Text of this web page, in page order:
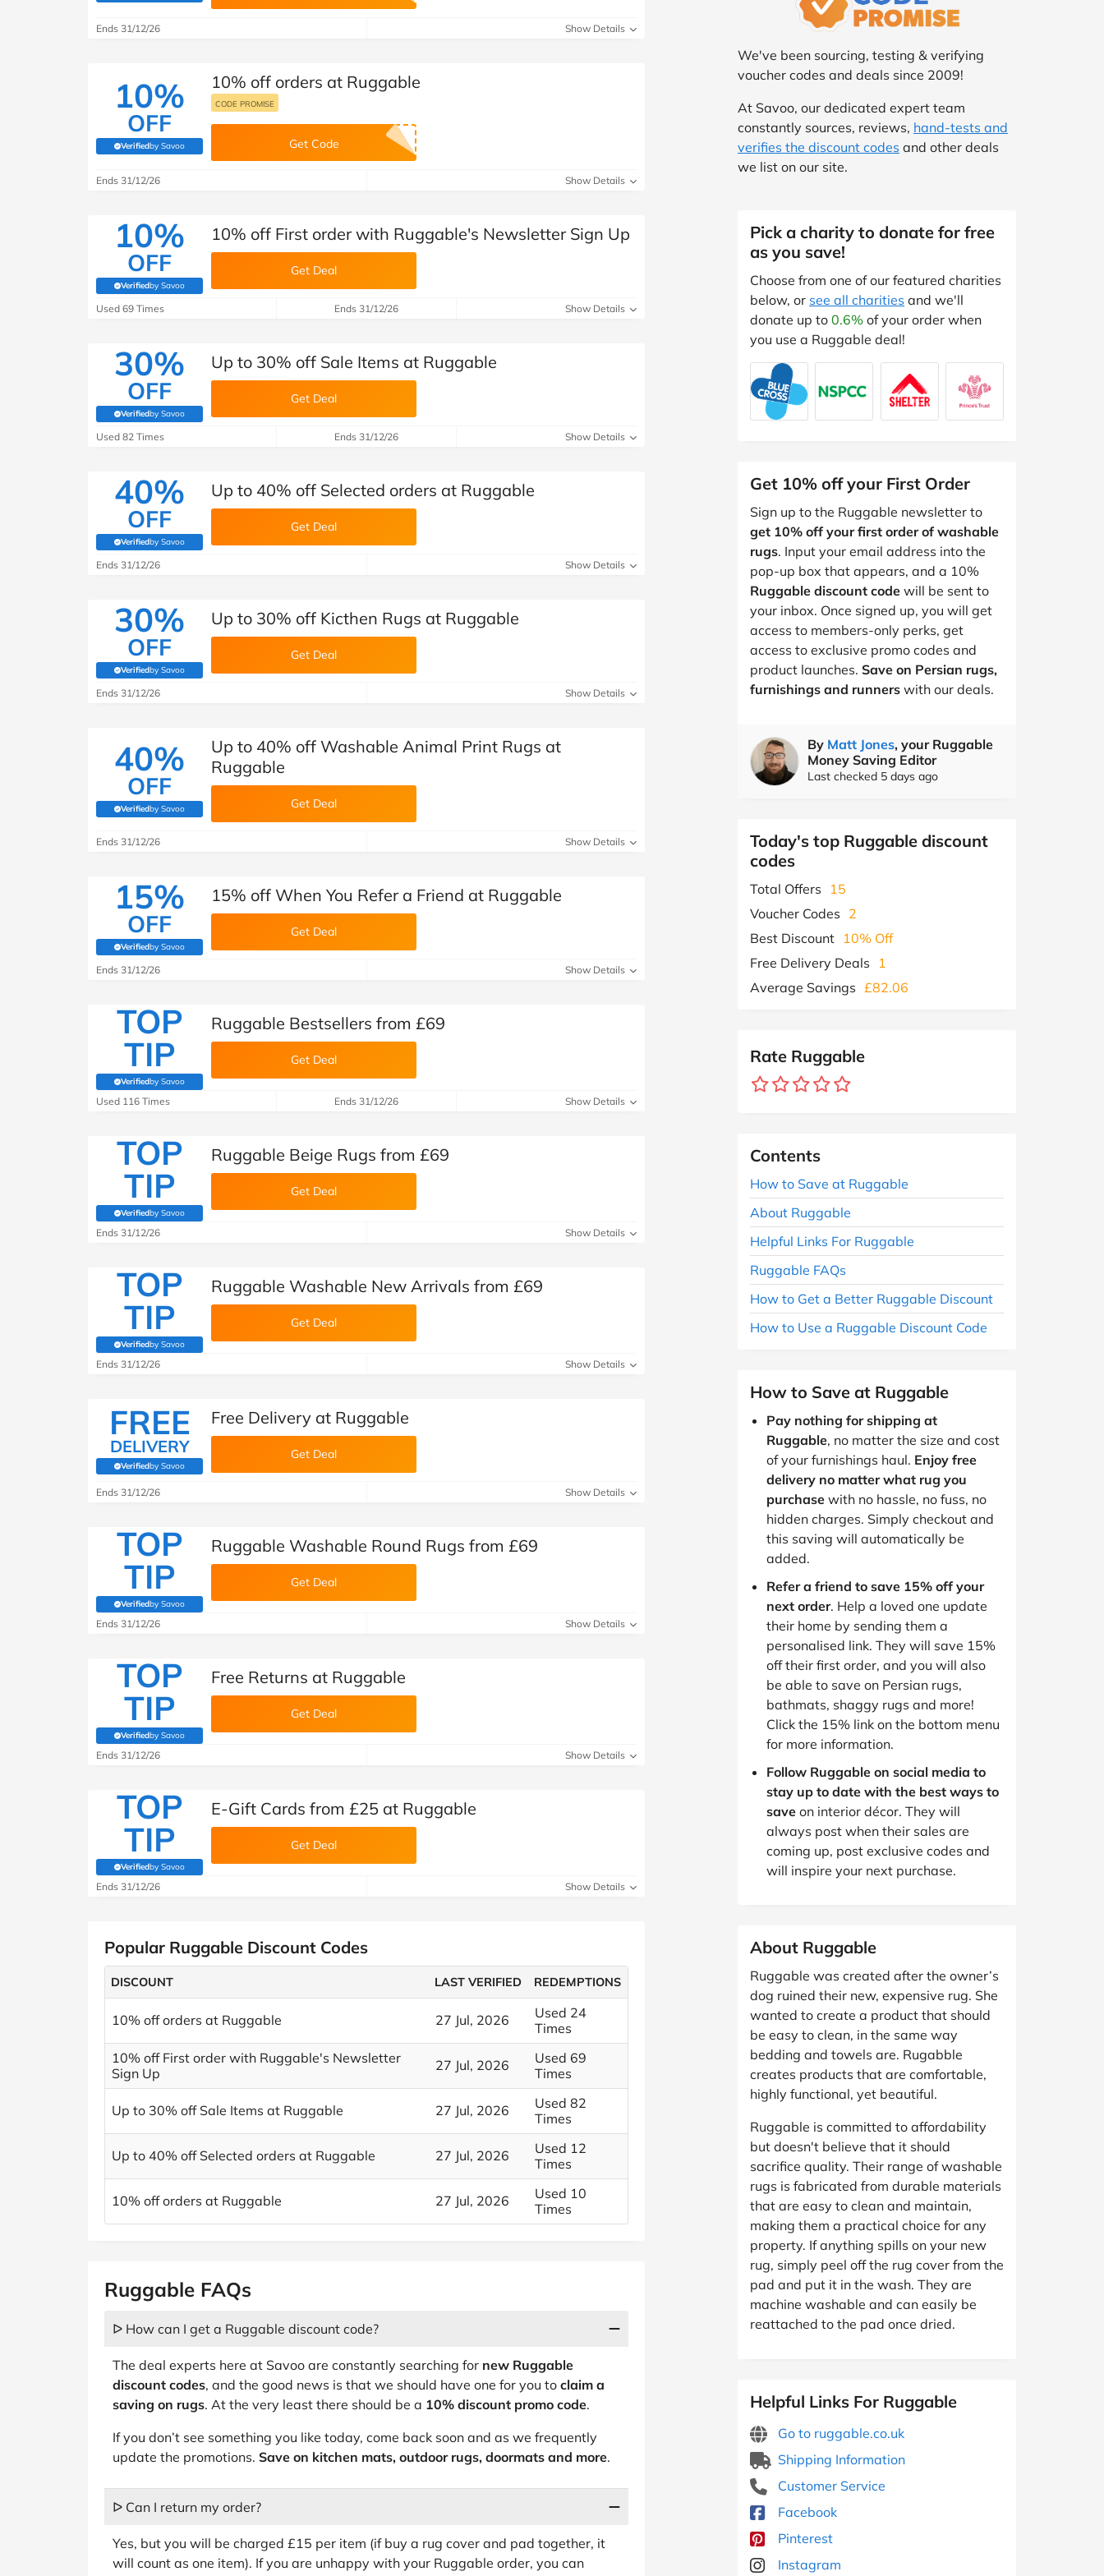
B&Q New Look Pets at Home
See All Brands
Automotive
Children & Babies
Education & Training
Entertainment
Special Occasions
Travel
Student Discount
Ends 31/12/26 Show Details
10%
OFF
Verifiedby Savoo
(verified by Savoo deals team)
10% off orders at Ruggable
CODE PROMISE
Get Code
Ends 31/12/26 Show Details
10%
OFF
Verifiedby Savoo
(verified by Savoo deals team)
10% off First order with Ruggable's Newsletter Sign Up
Get Deal
Used 69 Times Ends 31/12/26 Show Details
30%
OFF
Verifiedby Savoo
(verified by Savoo deals team)
Up to 30% off Sale Items at Ruggable
Get Deal
Used 82 Times Ends 31/12/26 Show Details
40%
OFF
Verifiedby Savoo
(verified by Savoo deals team)
Up to 40% off Selected orders at Ruggable
Get Deal
Ends 31/12/26 Show Details
30%
OFF
Verifiedby Savoo
(verified by Savoo deals team)
Up to 30% off Kicthen Rugs at Ruggable
Get Deal
Ends 31/12/26 Show Details
40%
OFF
Verifiedby Savoo
(verified by Savoo deals team)
Up to 40% off Washable Animal Print Rugs at
Ruggable
Get Deal
Ends 31/12/26 Show Details
15%
OFF
Verifiedby Savoo
(verified by Savoo deals team)
15% off When You Refer a Friend at Ruggable
Get Deal
Ends 31/12/26 Show Details
TOP
TIP
Verifiedby Savoo
(verified by Savoo deals team)
Ruggable Bestsellers from £69
Get Deal
Used 116 Times Ends 31/12/26 Show Details
TOP
TIP
Verifiedby Savoo
(verified by Savoo deals team)
Ruggable Beige Rugs from £69
Get Deal
Ends 31/12/26 Show Details
TOP
TIP
Verifiedby Savoo
(verified by Savoo deals team)
Ruggable Washable New Arrivals from £69
Get Deal
Ends 31/12/26 Show Details
FREE
DELIVERY
Verifiedby Savoo
(verified by Savoo deals team)
Free Delivery at Ruggable
Get Deal
Ends 31/12/26 Show Details
TOP
TIP
Verifiedby Savoo
(verified by Savoo deals team)
Ruggable Washable Round Rugs from £69
Get Deal
Ends 31/12/26 Show Details
TOP
TIP
Verifiedby Savoo
(verified by Savoo deals team)
Free Returns at Ruggable
Get Deal
Ends 31/12/26 Show Details
TOP
TIP
Verifiedby Savoo
(verified by Savoo deals team)
E-Gift Cards from £25 at Ruggable
Get Deal
Ends 31/12/26 Show Details
Popular Ruggable Discount Codes
DISCOUNT LAST VERIFIED REDEMPTIONS
10% off orders at Ruggable 27 Jul, 2026
Used 24
Times
10% off First order with Ruggable's Newsletter
Sign Up
27 Jul, 2026
Used 69
Times
Up to 30% off Sale Items at Ruggable 27 Jul, 2026
Used 82
Times
Up to 40% off Selected orders at Ruggable 27 Jul, 2026
Used 12
Times
10% off orders at Ruggable 27 Jul, 2026
Used 10
Times
We've been sourcing, testing & verifying
voucher codes and deals since 2009!
At Savoo, our dedicated expert team
constantly sources, reviews, hand-tests and
verifies the discount codes and other deals
we list on our site.
Pick a charity to donate for free
as you save!
Choose from one of our featured charities
below, or see all charities and we'll
donate up to 0.6% of your order when
you use a Ruggable deal!
Get 10% off your First Order
Sign up to the Ruggable newsletter to
get 10% off your first order of washable
rugs. Input your email address into the
pop-up box that appears, and a 10%
Ruggable discount code will be sent to
your inbox. Once signed up, you will get
access to members-only perks, get
access to exclusive promo codes and
product launches. Save on Persian rugs,
furnishings and runners with our deals.
By Matt Jones, your Ruggable
Money Saving Editor
Last checked 5 days ago
Today's top Ruggable discount
codes
Total Offers
15
Voucher Codes 2
Best Discount 10% Off
Free Delivery Deals
1
Average Savings £82.06
Rate Ruggable
Contents
How to Save at Ruggable
About Ruggable
Helpful Links For Ruggable
Ruggable FAQs
How to Get a Better Ruggable Discount
How to Use a Ruggable Discount Code
How to Save at Ruggable
Pay nothing for shipping at
Ruggable, no matter the size and cost
of your furnishings haul. Enjoy free
delivery no matter what rug you
purchase with no hassle, no fuss, no
hidden charges. Simply checkout and
this saving will automatically be
added.
Refer a friend to save 15% off your
next order. Help a loved one update
their home by sending them a
personalised link. They will save 15%
off their first order, and you will also
be able to save on Persian rugs,
bathmats, shaggy rugs and more!
Click the 15% link on the bottom menu
for more information.
Follow Ruggable on social media to
stay up to date with the best ways to
save on interior décor. They will
always post when their sales are
coming up, post exclusive codes and
will inspire your next purchase.
About Ruggable
Ruggable was created after the owner’s
dog ruined their new, expensive rug. She
wanted to create a product that should
be easy to clean, in the same way
bedding and towels are. Rugabble
creates products that are comfortable,
highly functional, yet beautiful.
Ruggable is committed to affordability
but doesn't believe that it should
sacrifice quality. Their range of washable
rugs is fabricated from durable materials
that are easy to clean and maintain,
making them a practical choice for any
property. If anything spills on your new
rug, simply peel off the rug cover from the
pad and put it in the wash. They are
machine washable and can easily be
reattached to the pad once dried.
Helpful Links For Ruggable
Go to ruggable.co.uk
Shipping Information
Customer Service
Facebook
Pinterest
Instagram
Ruggable FAQs
ᐅ How can I get a Ruggable discount code?
The deal experts here at Savoo are constantly searching for new Ruggable
discount codes, and the good news is that we should have one for you to claim a
saving on rugs. At the very least there should be a 10% discount promo code.
If you don’t see something you like today, come back soon and as we frequently
update the promotions. Save on kitchen mats, outdoor rugs, doormats and more.
ᐅ Can I return my order?
Yes, but you will be charged £15 per item (if buy a rug cover and pad together, it
will count as one item). If you are unhappy with your Ruggable order, you can